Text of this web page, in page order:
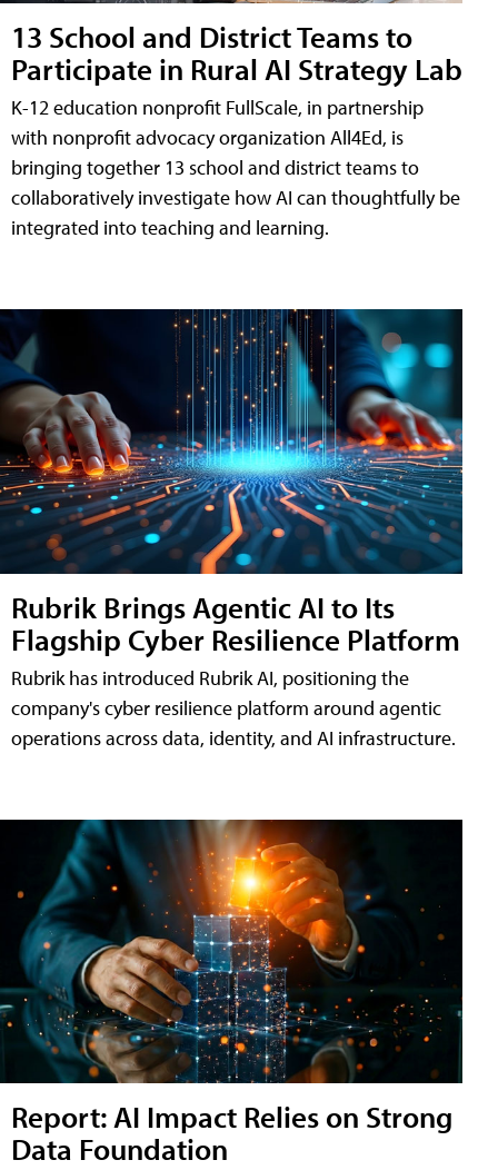
13 School and District Teams to
Participate in Rural AI Strategy Lab
K-12 education nonprofit FullScale, in partnership
with nonprofit advocacy organization All4Ed, is
bringing together 13 school and district teams to
collaboratively investigate how AI can thoughtfully be
integrated into teaching and learning.
Rubrik Brings Agentic AI to Its
Flagship Cyber Resilience Platform
Rubrik has introduced Rubrik AI, positioning the
company's cyber resilience platform around agentic
operations across data, identity, and AI infrastructure.
Report: AI Impact Relies on Strong
Data Foundation